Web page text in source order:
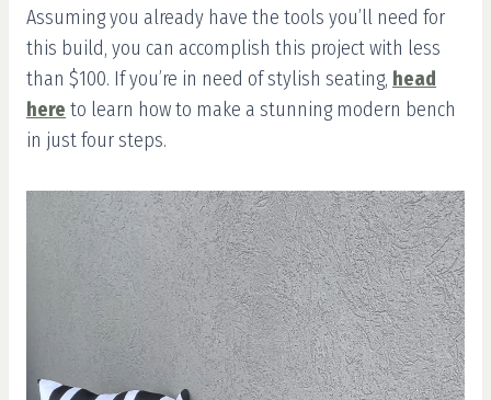
Assuming you already have the tools you’ll need for
this build, you can accomplish this project with less
than $100. If you’re in need of stylish seating, head
here to learn how to make a stunning modern bench
in just four steps.